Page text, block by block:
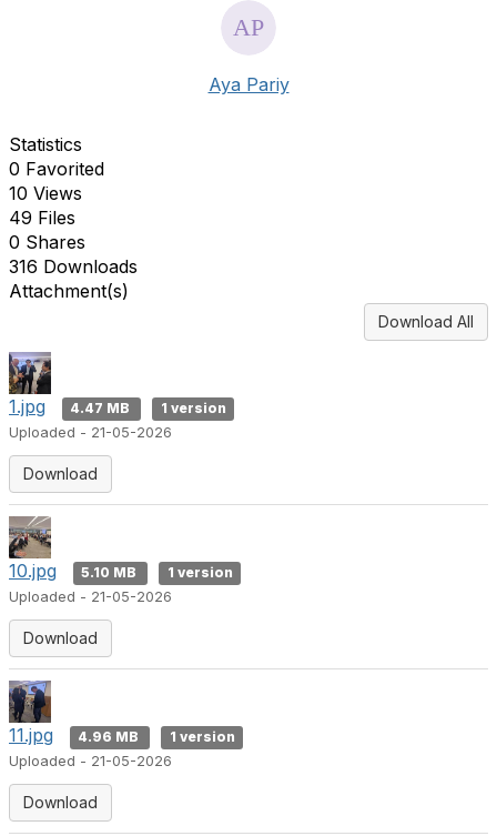
Aya Pariy
Statistics
0 Favorited
10 Views
49 Files
0 Shares
316 Downloads
Attachment(s)
Download All
1.jpg 4.47 MB
1 version
Uploaded - 21-05-2026
Download
10.jpg 5.10 MB
1 version
Uploaded - 21-05-2026
Download
11.jpg 4.96 MB
1 version
Uploaded - 21-05-2026
Download